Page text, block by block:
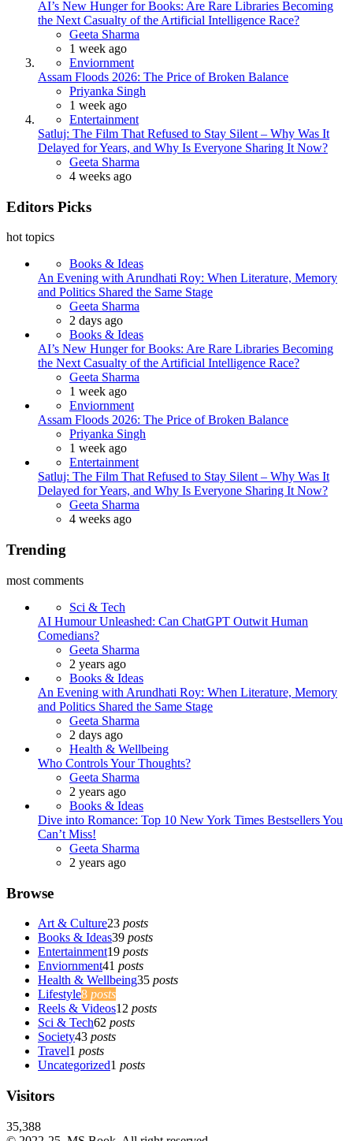
AI’s New Hunger for Books: Are Rare Libraries Becoming
the Next Casualty of the Artificial Intelligence Race?
Posted
Geeta Sharma
1 week ago
Enviornment
Assam Floods 2026: The Price of Broken Balance
Posted
Priyanka Singh
1 week ago
Entertainment
Satluj: The Film That Refused to Stay Silent – Why Was It
Delayed for Years, and Why Is Everyone Sharing It Now?
Posted
Geeta Sharma
4 weeks ago
Editors Picks
hot topics
Books & Ideas
An Evening with Arundhati Roy: When Literature, Memory
and Politics Shared the Same Stage
Posted
Geeta Sharma
2 days ago
Books & Ideas
AI’s New Hunger for Books: Are Rare Libraries Becoming
the Next Casualty of the Artificial Intelligence Race?
Posted
Geeta Sharma
1 week ago
Enviornment
Assam Floods 2026: The Price of Broken Balance
Posted
Priyanka Singh
1 week ago
Entertainment
Satluj: The Film That Refused to Stay Silent – Why Was It
Delayed for Years, and Why Is Everyone Sharing It Now?
Posted
Geeta Sharma
4 weeks ago
Trending
most comments
Sci & Tech
AI Humour Unleashed: Can ChatGPT Outwit Human
Comedians?
Posted
Geeta Sharma
2 years ago
Books & Ideas
An Evening with Arundhati Roy: When Literature, Memory
and Politics Shared the Same Stage
Posted
Geeta Sharma
2 days ago
Health & Wellbeing
Who Controls Your Thoughts?
Posted
Geeta Sharma
2 years ago
Books & Ideas
Dive into Romance: Top 10 New York Times Bestsellers You
Can’t Miss!
Posted
Geeta Sharma
2 years ago
Browse
Art & Culture23 posts
Books & Ideas39 posts
Entertainment19 posts
Enviornment41 posts
Health & Wellbeing35 posts
Lifestyle8 posts
Reels & Videos12 posts
Sci & Tech62 posts
Society43 posts
Travel1 posts
Uncategorized1 posts
Visitors
35,388